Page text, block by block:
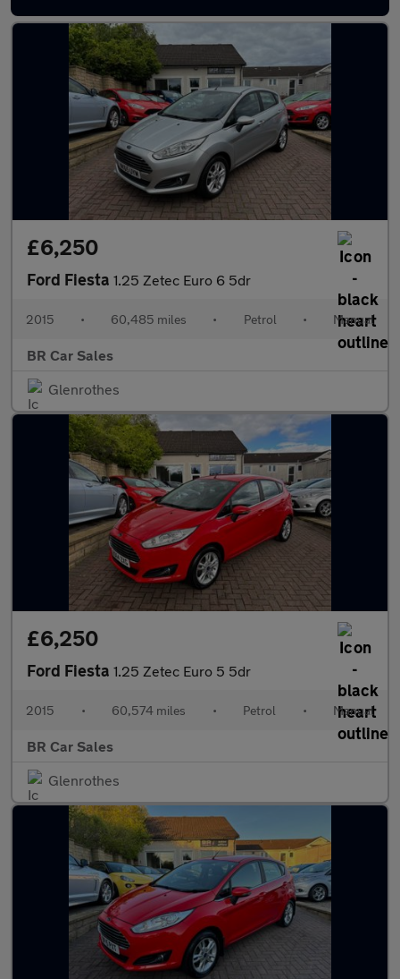
£6,250
Ford Fiesta 1.25 Zetec Euro 6 5dr
2015 • 60,485 miles • Petrol • Manual
BR Car Sales
Glenrothes
£6,250
Ford Fiesta 1.25 Zetec Euro 5 5dr
2015 • 60,574 miles • Petrol • Manual
BR Car Sales
Glenrothes